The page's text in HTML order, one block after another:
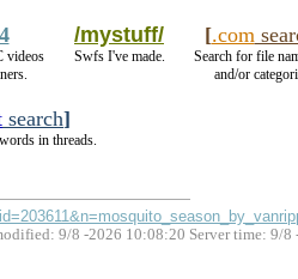
videos
/mystuff/
Swfs I've made.
[.com
Search for file
and/or
search]
in threads.
9/8 -2026 10:08:20 Server time: 9/